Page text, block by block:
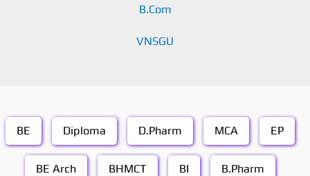
B.Com
VNSGU
BE Diploma D.Pharm MCA EP
BE Arch BHMCT BI B.Pharm